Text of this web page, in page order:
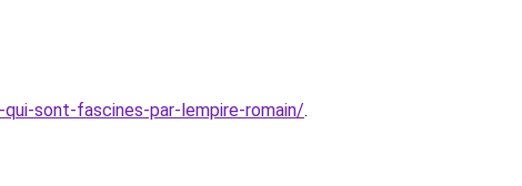
sont-fascines-par-lempire-romain/.